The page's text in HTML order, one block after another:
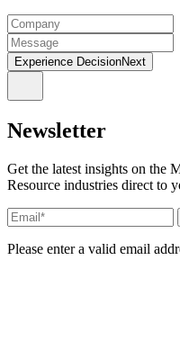
Experience DecisionNext
Newsletter
Get the latest insights on the
Resource industries direct to
Please enter a valid email